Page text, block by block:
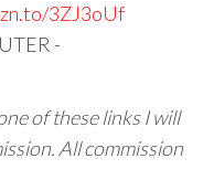
3ZJ3oUf
-
of these links I will
All commission